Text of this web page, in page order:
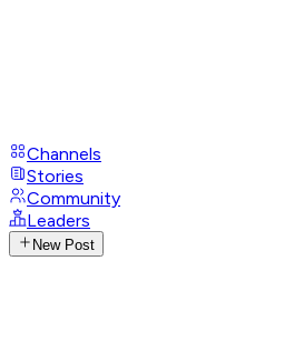
Channels
Stories
Community
Leaders
New Post